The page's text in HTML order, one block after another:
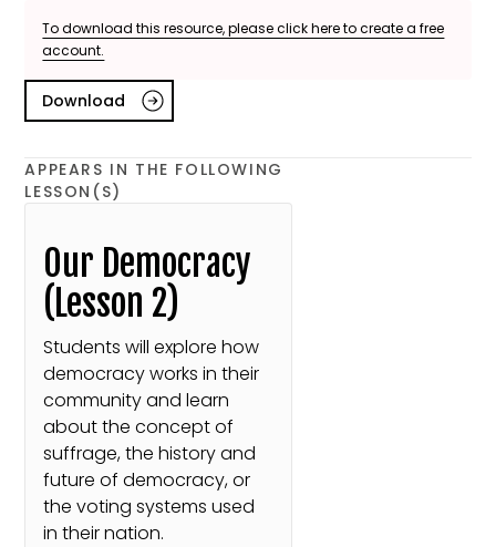
To download this resource, please click here to create a free
account.
Download
APPEARS IN THE FOLLOWING
LESSON(S)
Our Democracy
(Lesson 2)
Students will explore how
democracy works in their
community and learn
about the concept of
suffrage, the history and
future of democracy, or
the voting systems used
in their nation.